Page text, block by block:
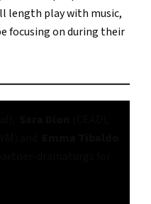
length play with music,
focusing on during their